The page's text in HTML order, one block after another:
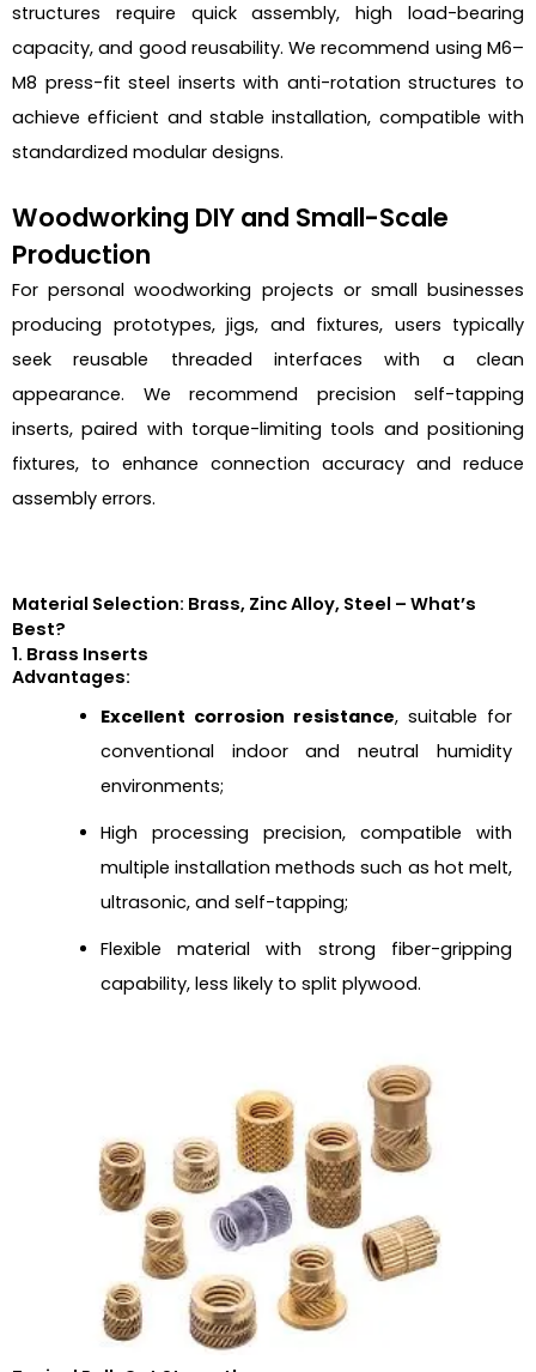
structures require quick assembly, high load-bearing
capacity, and good reusability. We recommend using M6–
M8 press-fit steel inserts with anti-rotation structures to
achieve efficient and stable installation, compatible with
standardized modular designs.
Woodworking DIY and Small-Scale
Production
For personal woodworking projects or small businesses
producing prototypes, jigs, and fixtures, users typically
seek reusable threaded interfaces with a clean
appearance. We recommend precision self-tapping
inserts, paired with torque-limiting tools and positioning
fixtures, to enhance connection accuracy and reduce
assembly errors.
Material Selection: Brass, Zinc Alloy, Steel – What’s
Best?
1. Brass Inserts
Advantages:
Excellent corrosion resistance, suitable for
conventional indoor and neutral humidity
environments;
High processing precision, compatible with
multiple installation methods such as hot melt,
ultrasonic, and self-tapping;
Flexible material with strong fiber-gripping
capability, less likely to split plywood.